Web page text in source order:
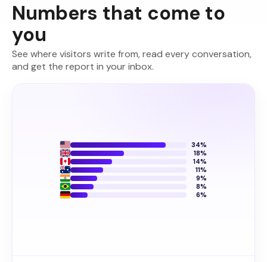
Numbers that come to
you
See where visitors write from, read every conversation,
and get the report in your inbox.
34%
18%
14%
11%
9%
8%
6%